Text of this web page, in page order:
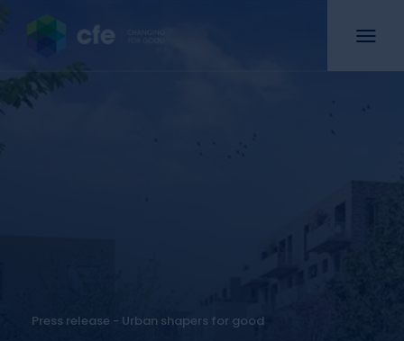
Press release - Urban shapers for good